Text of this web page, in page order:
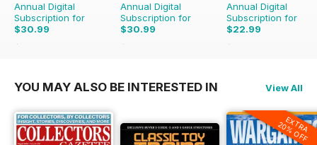
Annual Digital
Subscription for
$30.99
$89.94
Annual Digital
Subscription for
$30.99
$59.94
Annual Digital
Subscription for
$22.99
$59.94
YOU MAY ALSO BE INTERESTED IN View All
EXTRA
20% OFF